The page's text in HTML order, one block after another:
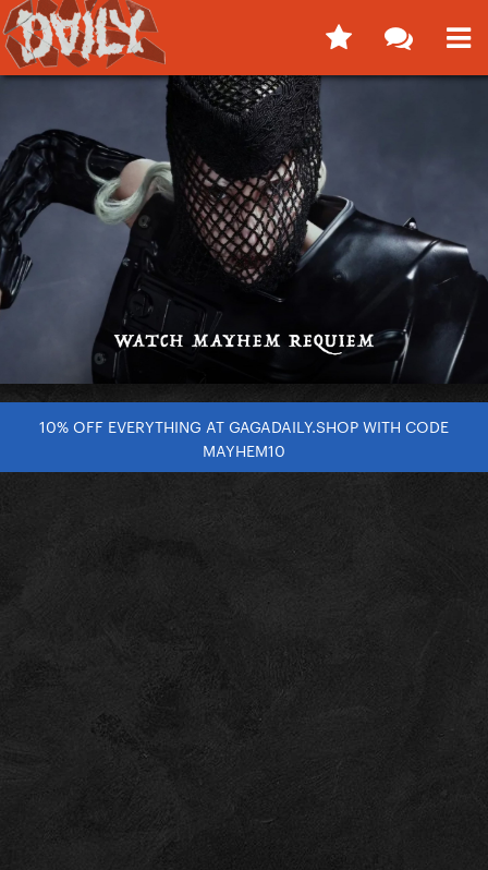
10% OFF EVERYTHING AT GAGADAILY.SHOP WITH CODE
MAYHEM10